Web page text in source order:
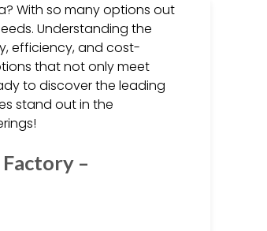
With so many options out
Understanding the
efficiency, and cost-
that not only meet
to discover the leading
stand out in the
–